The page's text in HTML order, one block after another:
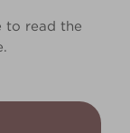
to read the